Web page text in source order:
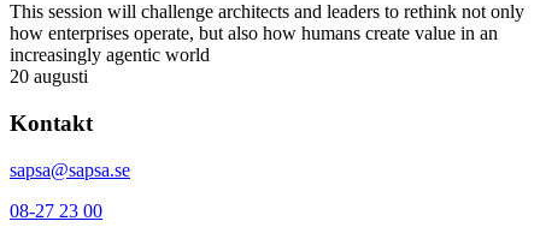
This session will challenge architects and leaders to rethink not only
how enterprises operate, but also how humans create value in an
increasingly agentic world
20 augusti
Kontakt
sapsa@sapsa.se
08-27 23 00